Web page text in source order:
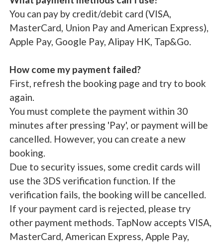
You can pay by credit/debit card (VISA,
MasterCard, Union Pay and American Express),
Apple Pay, Google Pay, Alipay HK, Tap&Go.
How come my payment failed?
First, refresh the booking page and try to book
again.
You must complete the payment within 30
minutes after pressing 'Pay', or payment will be
cancelled. However, you can create a new
booking.
Due to security issues, some credit cards will
use the 3DS verification function. If the
verification fails, the booking will be cancelled.
If your payment card is rejected, please try
other payment methods. TapNow accepts VISA,
MasterCard, American Express, Apple Pay,